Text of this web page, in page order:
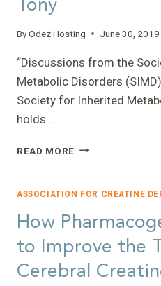
ByOdez Hosting June 30, 2019
“Discussions from the
Metabolic Disorders
Society for Inherited
holds…
READ MORE “DISCUSSIONS
SOCIETY
INHERITED
DISORDERS
(SIMD)
MEETING”
ASSOCIATION FOR CREATINE
How
to Improve the
Cerebral